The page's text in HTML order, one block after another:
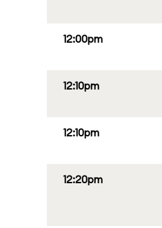
12:00pm
12:10pm
12:10pm
12:20pm